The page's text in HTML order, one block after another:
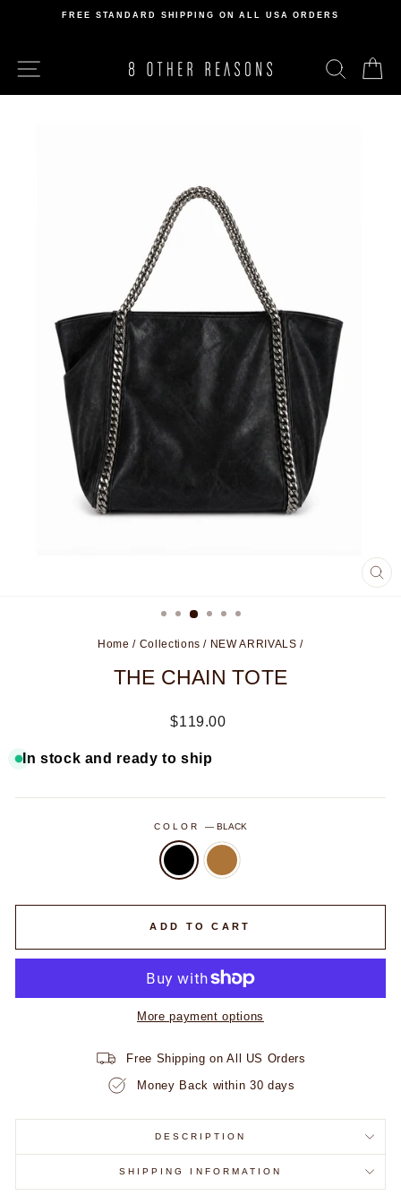
FREE STANDARD SHIPPING ON ALL USA ORDERS
SITE NAVIGATION SEARCH
Home / Collections / NEW ARRIVALS /
THE CHAIN TOTE
Regular
$119.00
In stock and ready to ship
COLOR—BLACK
ADD TO CART
More payment options
Free Shipping on All US Orders
Money Back within 30 days
DESCRIPTION
SHIPPING INFORMATION